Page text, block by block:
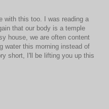
with this too. I was reading a
that our body is a temple
house, we are often content
water this morning instead of
short, I'll be lifting you up this